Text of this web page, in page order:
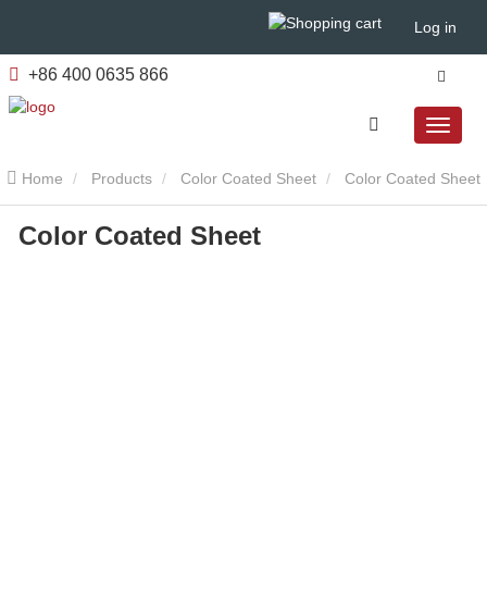
Log in
+86 400 0635 866
Home Products Color Coated Sheet Color Coated Sheet
Color Coated Sheet